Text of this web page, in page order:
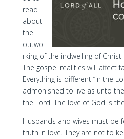
read
about
the
outwo
rking of the indwelling of
The gospel realities will affect
Everything is different “in the
admonished to live as unto
the Lord. The love of God is
Husbands and wives must be
truth in love. They are not to